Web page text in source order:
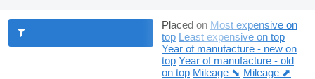
Placed on Most expensive on
top Least expensive on top
Year of manufacture - new on
top Year of manufacture - old
on top Mileage ⬊ Mileage ⬈